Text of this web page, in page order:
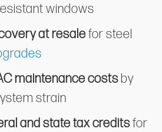
windows
at resalefor steel
maintenance costsby
strain
and state tax creditsfor